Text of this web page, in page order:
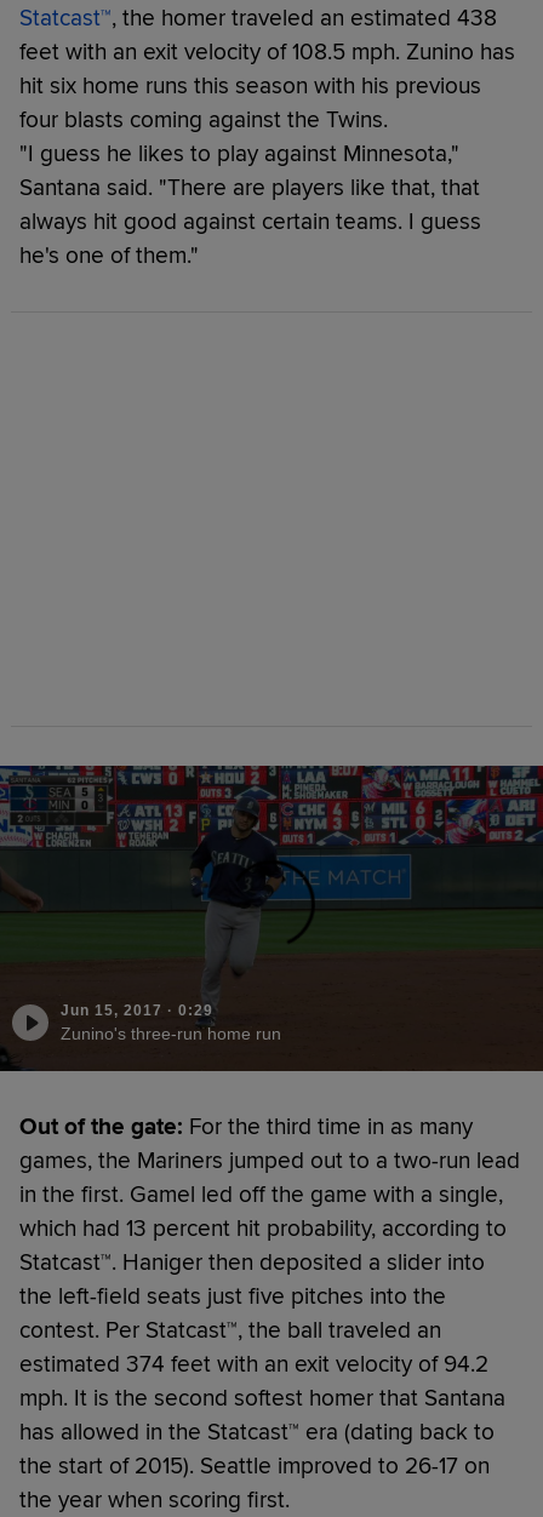
Statcast™, the homer traveled an estimated 438
feet with an exit velocity of 108.5 mph. Zunino has
hit six home runs this season with his previous
four blasts coming against the Twins.
"I guess he likes to play against Minnesota,"
Santana said. "There are players like that, that
always hit good against certain teams. I guess
he's one of them."
Jun 15, 2017 · 0:29
Zunino's three-run home run
Out of the gate: For the third time in as many
games, the Mariners jumped out to a two-run lead
in the first. Gamel led off the game with a single,
which had 13 percent hit probability, according to
Statcast™. Haniger then deposited a slider into
the left-field seats just five pitches into the
contest. Per Statcast™, the ball traveled an
estimated 374 feet with an exit velocity of 94.2
mph. It is the second softest homer that Santana
has allowed in the Statcast™ era (dating back to
the start of 2015). Seattle improved to 26-17 on
the year when scoring first.